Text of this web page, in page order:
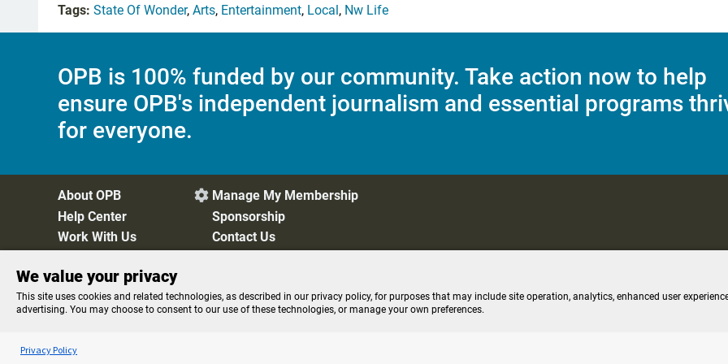
Tags: State Of Wonder, Arts, Entertainment, Local, Nw Life
OPB is 100% funded by our community. Take action now to help
ensure OPB's independent journalism and essential programs
for everyone.
About OPB
Help Center
Work With Us
 Manage My Membership
Sponsorship
Contact Us
Privacy Policy Cookie Preferences FCC Public Files FCC Applications Terms of Use Editorial Policy SMS T&C Contest Rules
Listen to the
BBC Newsday
We value your privacy
This site uses cookies and related technologies, as described in our privacy policy, for purposes that may include site operation, analytics, enhanced user
advertising. You may choose to consent to our use of these technologies, or manage your own preferences.
Privacy Policy